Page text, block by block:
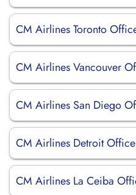
CM Airlines Toronto
CM Airlines Vancouver
CM Airlines San Diego
CM Airlines Detroit
CM Airlines La Ceiba